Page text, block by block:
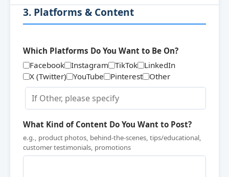
3. Platforms & Content
Which Platforms Do You Want to Be On?
Facebook
Instagram TikTok
LinkedIn
X (Twitter)
YouTube Pinterest Other
What Kind of Content Do You Want to Post?
e.g., product photos, behind-the-scenes, tips/educational,
customer testimonials, promotions